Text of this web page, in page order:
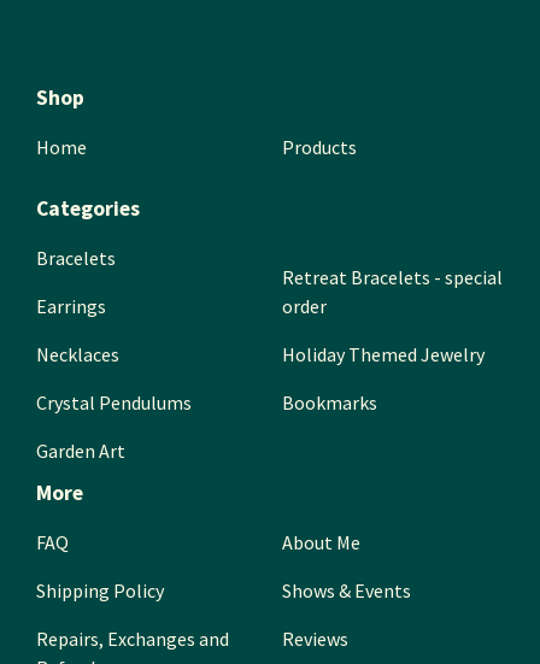
Shop
Home Products
Categories
Bracelets
Earrings
Necklaces
Crystal Pendulums
Garden Art
Retreat Bracelets - special
order
Holiday Themed Jewelry
Bookmarks
More
FAQ
Shipping Policy
Repairs, Exchanges and
About Me
Shows & Events
Reviews